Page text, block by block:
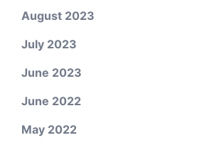
August 2023
July 2023
June 2023
June 2022
May 2022